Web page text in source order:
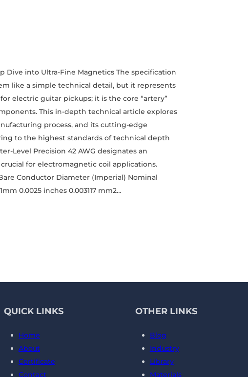
Dive into Ultra-Fine Magnetics The specification
like a simple technical detail, but it represents
electric guitar pickups; it is the core “artery”
This in-depth technical article explores
process, and its cutting-edge
to the highest standards of technical depth
Level Precision 42 AWG designates an
for electromagnetic coil applications.
Conductor Diameter (Imperial) Nominal
0.0025 inches 0.003117 mm2…
QUICK LINKS
Home
About
Certificate
Contact
OTHER LINKS
Blog
Industry
Library
Materials